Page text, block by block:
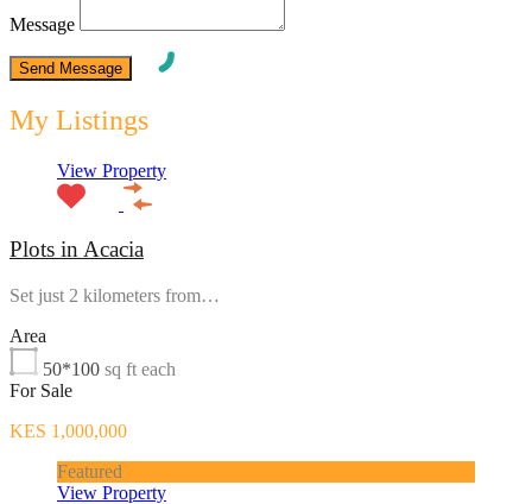
Message
My Listings
View Property
Plots in Acacia
Set just 2 kilometers from…
Area
50*100 sq ft each
For Sale
KES 1,000,000
Featured
View Property